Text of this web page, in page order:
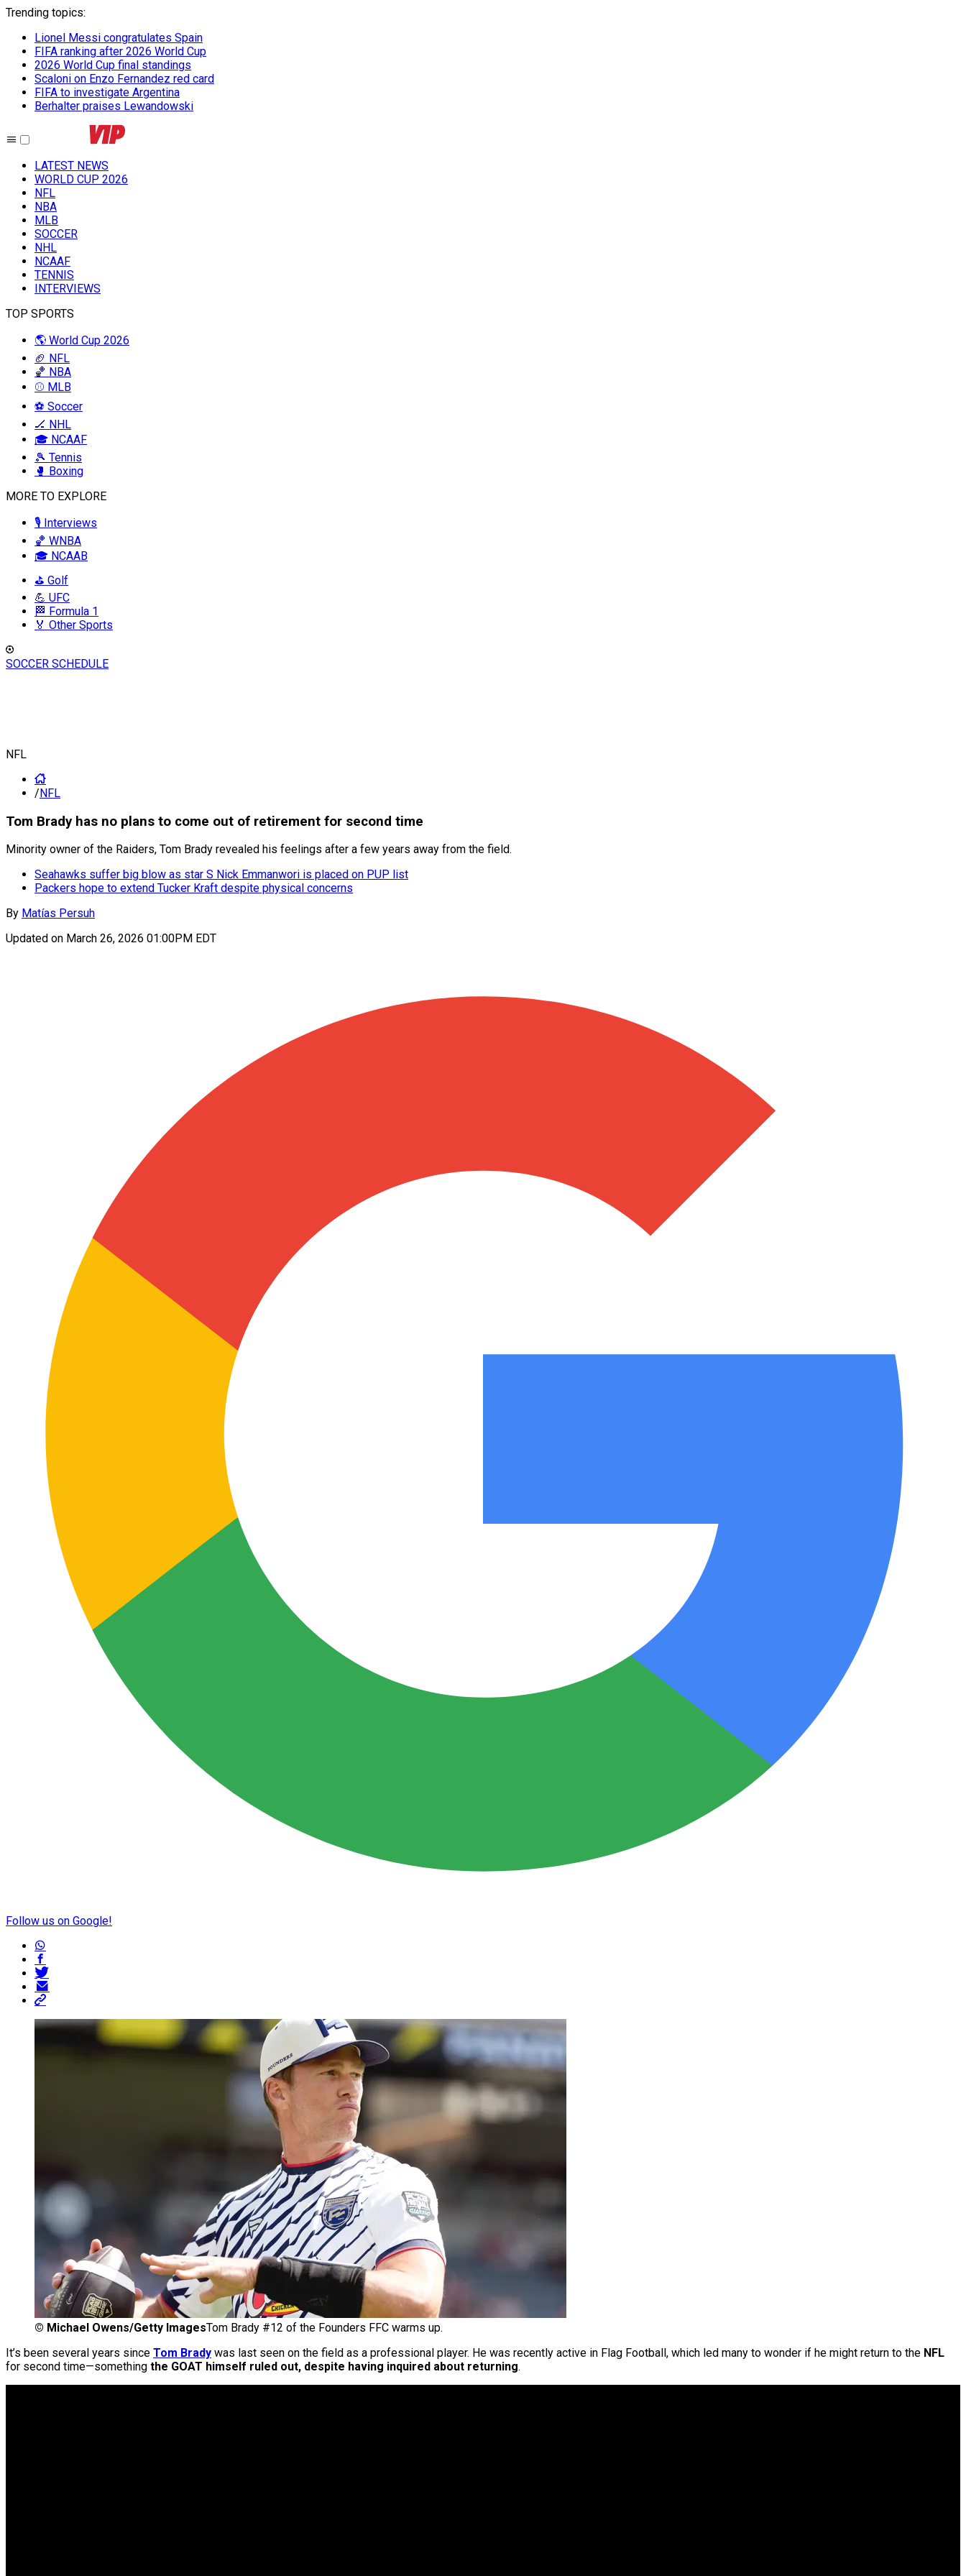
Trending topics:
Lionel Messi congratulates Spain
FIFA ranking after 2026 World Cup
2026 World Cup final standings
Scaloni on Enzo Fernandez red card
FIFA to investigate Argentina
Berhalter praises Lewandowski
LATEST NEWS
WORLD CUP 2026
NFL
NBA
MLB
SOCCER
NHL
NCAAF
TENNIS
INTERVIEWS
TOP SPORTS
🌎 World Cup 2026
🏈 NFL
🏀 NBA
⚾ MLB
⚽ Soccer
🏒 NHL
🎓 NCAAF
🎾 Tennis
🥊 Boxing
MORE TO EXPLORE
🎙️ Interviews
🏀 WNBA
🎓 NCAAB
⛳ Golf
💪 UFC
🏁 Formula 1
🏅 Other Sports
SOCCER SCHEDULE
NFL
/NFL
Tom Brady has no plans to come out of retirement for second time
Minority owner of the Raiders, Tom Brady revealed his feelings after a few years away from the field.
Seahawks suffer big blow as star S Nick Emmanwori is placed on PUP list
Packers hope to extend Tucker Kraft despite physical concerns
By Matías Persuh
Updated on March 26, 2026 01:00PM EDT
Follow us on Google!
© Michael Owens/Getty ImagesTom Brady #12 of the Founders FFC warms up.
It’s been several years since Tom Brady was last seen on the field as a professional player. He was recently active in Flag Football, which led many to wonder if he might return to the NFL
for second time—something the GOAT himself ruled out, despite having inquired about returning.